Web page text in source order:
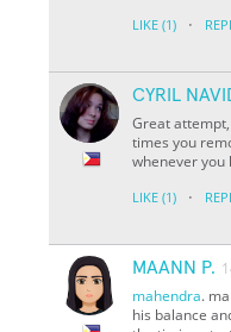
LIKE (1) ·
CYRIL
Great
times you
whenever you
LIKE (1) ·
MAANN P.
mahendra.
his balance